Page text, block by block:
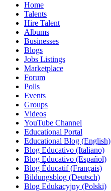
Home
Talents
Hire Talent
Albums
Businesses
Blogs
Jobs Listings
Marketplace
Forum
Polls
Events
Groups
Videos
YouTube Channel
Educational Portal
Educational Blog (English)
Blog Educativo (Italiano)
Blog Educativo (Español)
Blog Éducatif (Français)
Bildungsblog (Deutsch)
Blog Edukacyjny (Polski)